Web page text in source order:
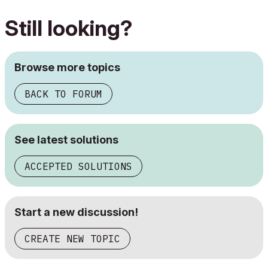
Still looking?
Browse more topics
BACK TO FORUM
See latest solutions
ACCEPTED SOLUTIONS
Start a new discussion!
CREATE NEW TOPIC